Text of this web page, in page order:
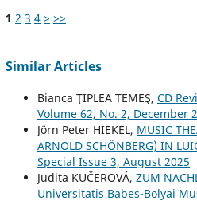
1 2 3 4 > >>
Similar Articles
Bianca ŢIPLEA TEMEŞ, CD
Volume 62, No. 2, December
Jörn Peter HIEKEL, MUSIC
ARNOLD SCHÖNBERG) IN
Special Issue 3, August 2025
Judita KUČEROVÁ, ZUM
Universitatis Babes-Bolyai